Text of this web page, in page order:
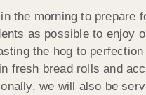
the morning to prepare
as possible to enjoy
the hog to
fresh bread rolls and
we will also be